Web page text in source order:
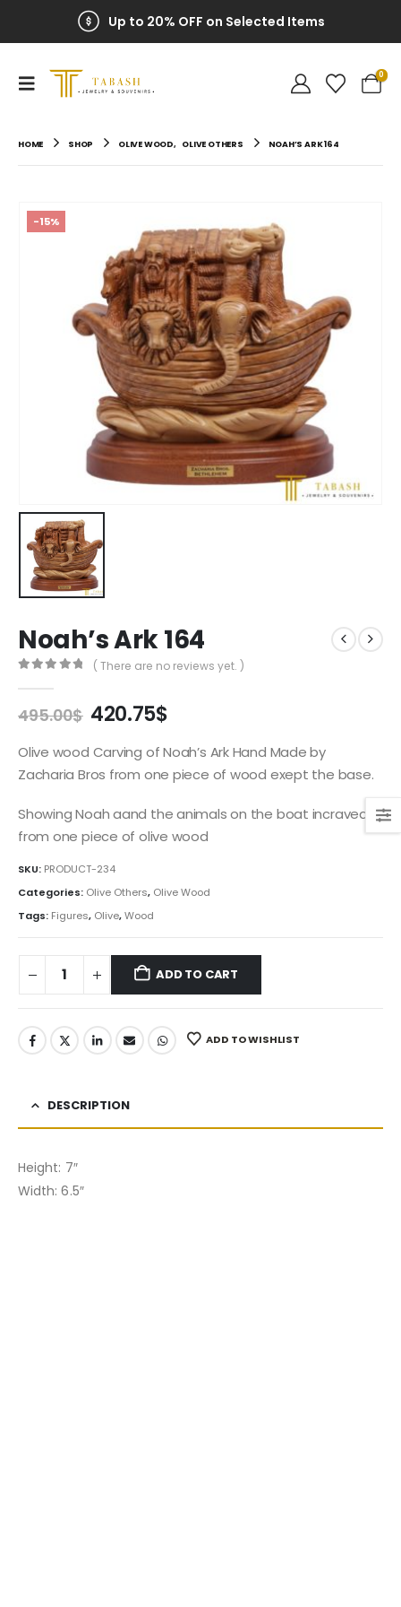
Up to 20% OFF on Selected Items
0
HOME SHOP OLIVE WOOD, OLIVE OTHERS NOAH’S ARK 164
-15%
Noah’s Ark 164
( There are no reviews yet. )
495.00$ Original
was:
495.00$.
420.75$Current
is:
420.75$.
Olive wood Carving of Noah’s Ark Hand Made by
Zacharia Bros from one piece of wood exept the base.
Showing Noah aand the animals on the boat incraved
from one piece of olive wood
SKU: PRODUCT-234
Categories: Olive Others, Olive Wood
Tags: Figures, Olive,Wood
ADD TO CART
ADD TO WISHLIST
DESCRIPTION
Height: 7″
Width: 6.5″